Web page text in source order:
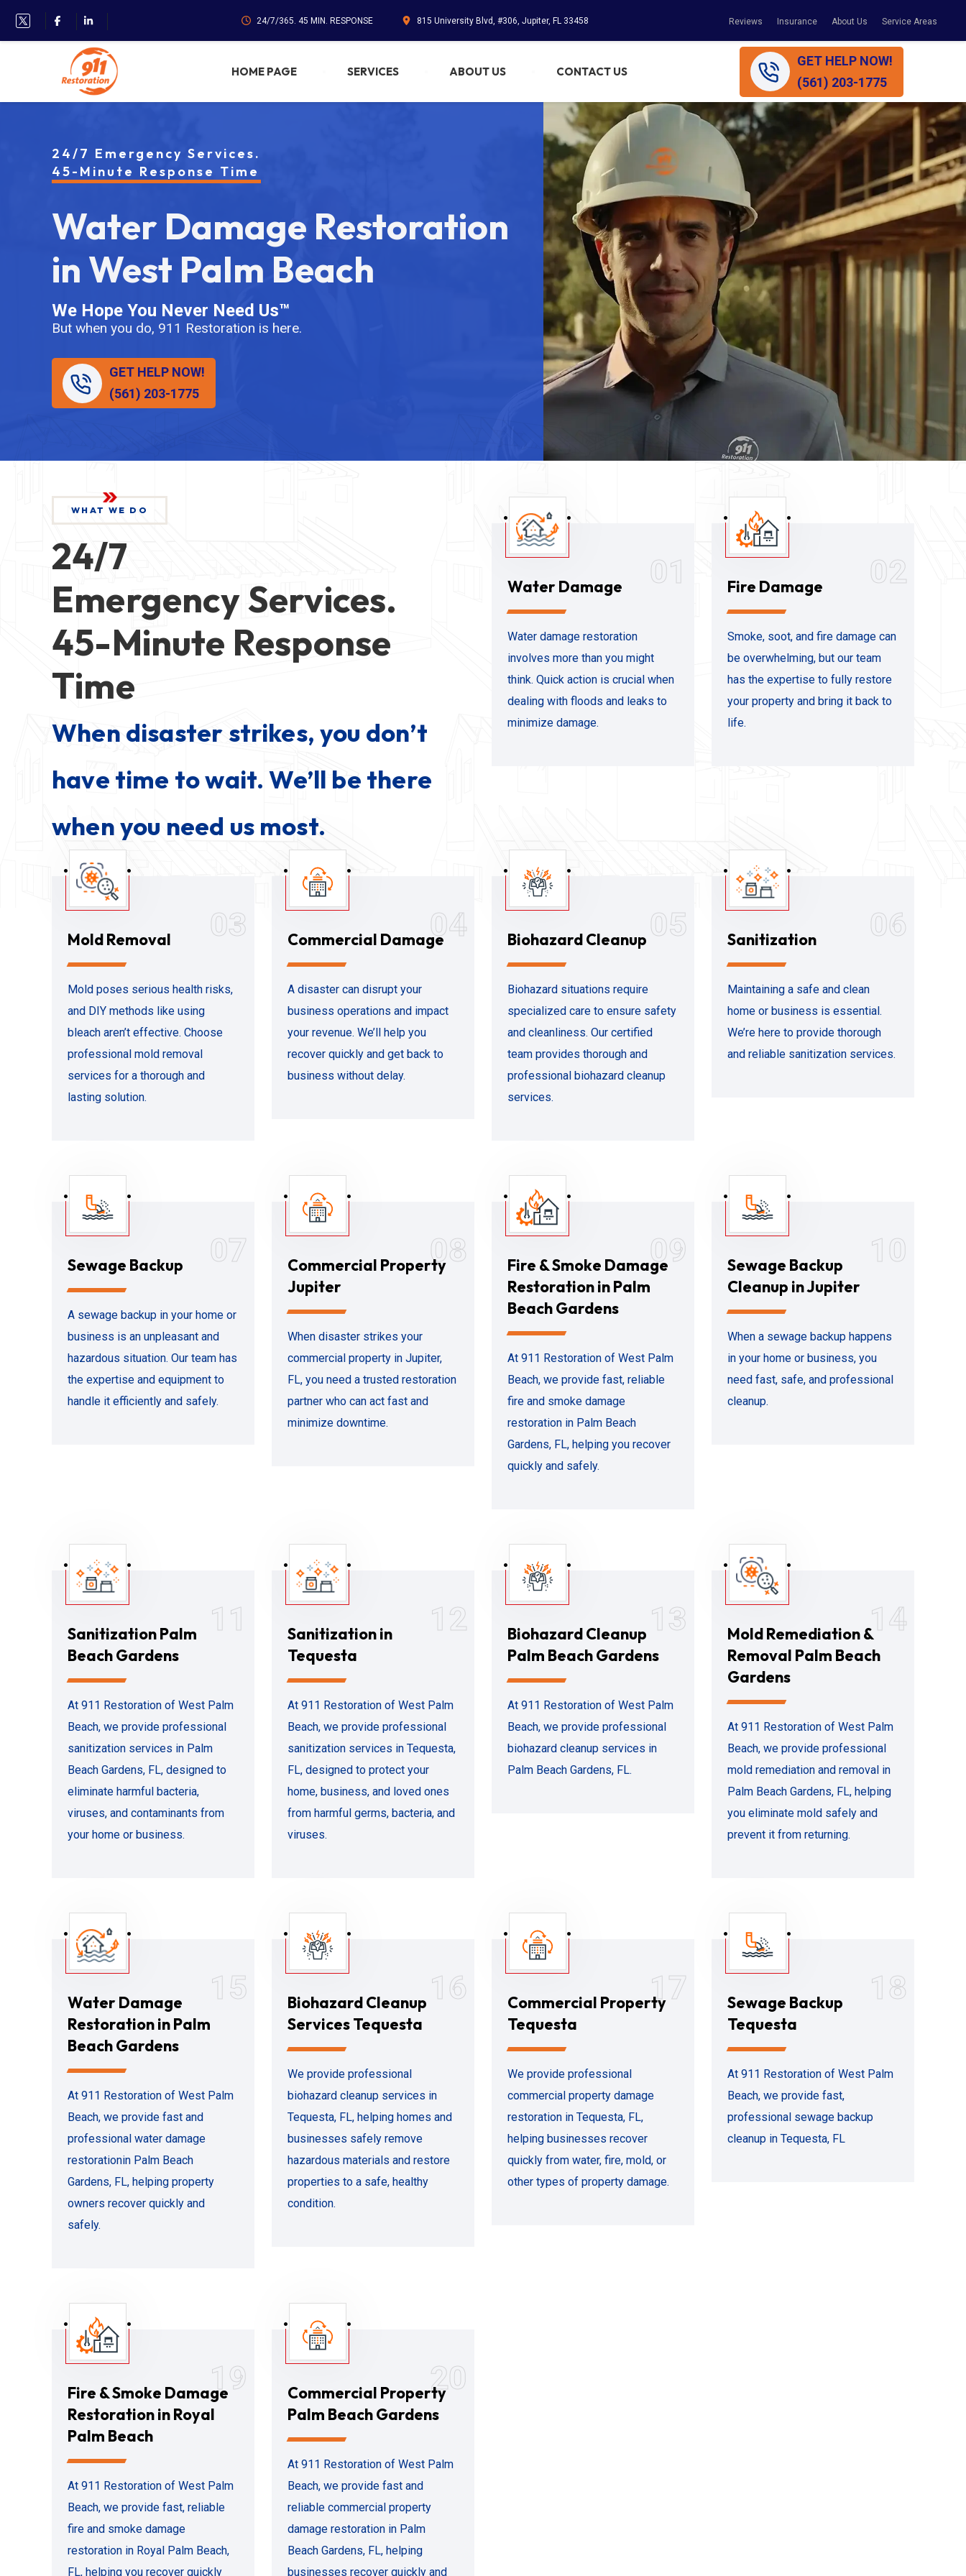
24/7/365. 45 MIN. RESPONSE 815 University Blvd, #306, Jupiter, FL 33458 Reviews Insurance About Us Service Areas
HOME PAGE SERVICES ABOUT US CONTACT US
GET HELP NOW!
(561) 203-1775
24/7 Emergency Services.
45-Minute Response Time
Water Damage Restoration
in West Palm Beach
We Hope You Never Need Us™
But when you do, 911 Restoration is here.
GET HELP NOW!
(561) 203-1775
WHAT WE DO
24/7
Emergency Services.
45-Minute Response
Time
When disaster strikes, you don’t
have time to wait. We’ll be there
when you need us most.
01
Water Damage
Water damage restoration
involves more than you might
think. Quick action is crucial when
dealing with floods and leaks to
minimize damage.
02
Fire Damage
Smoke, soot, and fire damage can
be overwhelming, but our team
has the expertise to fully restore
your property and bring it back to
life.
03
Mold Removal
Mold poses serious health risks,
and DIY methods like using
bleach aren’t effective. Choose
professional mold removal
services for a thorough and
lasting solution.
04
Commercial Damage
A disaster can disrupt your
business operations and impact
your revenue. We’ll help you
recover quickly and get back to
business without delay.
05
Biohazard Cleanup
Biohazard situations require
specialized care to ensure safety
and cleanliness. Our certified
team provides thorough and
professional biohazard cleanup
services.
06
Sanitization
Maintaining a safe and clean
home or business is essential.
We’re here to provide thorough
and reliable sanitization services.
07
Sewage Backup
A sewage backup in your home or
business is an unpleasant and
hazardous situation. Our team has
the expertise and equipment to
handle it efficiently and safely.
08
Commercial Property
Jupiter
When disaster strikes your
commercial property in Jupiter,
FL, you need a trusted restoration
partner who can act fast and
minimize downtime.
09
Fire & Smoke Damage
Restoration in Palm
Beach Gardens
At 911 Restoration of West Palm
Beach, we provide fast, reliable
fire and smoke damage
restoration in Palm Beach
Gardens, FL, helping you recover
quickly and safely.
10
Sewage Backup
Cleanup in Jupiter
When a sewage backup happens
in your home or business, you
need fast, safe, and professional
cleanup.
11
Sanitization Palm
Beach Gardens
At 911 Restoration of West Palm
Beach, we provide professional
sanitization services in Palm
Beach Gardens, FL, designed to
eliminate harmful bacteria,
viruses, and contaminants from
your home or business.
12
Sanitization in
Tequesta
At 911 Restoration of West Palm
Beach, we provide professional
sanitization services in Tequesta,
FL, designed to protect your
home, business, and loved ones
from harmful germs, bacteria, and
viruses.
13
Biohazard Cleanup
Palm Beach Gardens
At 911 Restoration of West Palm
Beach, we provide professional
biohazard cleanup services in
Palm Beach Gardens, FL.
14
Mold Remediation &
Removal Palm Beach
Gardens
At 911 Restoration of West Palm
Beach, we provide professional
mold remediation and removal in
Palm Beach Gardens, FL, helping
you eliminate mold safely and
prevent it from returning.
15
Water Damage
Restoration in Palm
Beach Gardens
At 911 Restoration of West Palm
Beach, we provide fast and
professional water damage
restorationin Palm Beach
Gardens, FL, helping property
owners recover quickly and
safely.
16
Biohazard Cleanup
Services Tequesta
We provide professional
biohazard cleanup services in
Tequesta, FL, helping homes and
businesses safely remove
hazardous materials and restore
properties to a safe, healthy
condition.
17
Commercial Property
Tequesta
We provide professional
commercial property damage
restoration in Tequesta, FL,
helping businesses recover
quickly from water, fire, mold, or
other types of property damage.
18
Sewage Backup
Tequesta
At 911 Restoration of West Palm
Beach, we provide fast,
professional sewage backup
cleanup in Tequesta, FL
19
Fire & Smoke Damage
Restoration in Royal
Palm Beach
At 911 Restoration of West Palm
Beach, we provide fast, reliable
fire and smoke damage
restoration in Royal Palm Beach,
FL, helping you recover quickly
20
Commercial Property
Palm Beach Gardens
At 911 Restoration of West Palm
Beach, we provide fast and
reliable commercial property
damage restoration in Palm
Beach Gardens, FL, helping
businesses recover quickly and